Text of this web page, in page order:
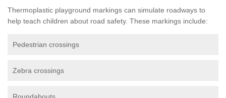
Thermoplastic playground markings can simulate roadways to
help teach children about road safety. These markings include:
Pedestrian crossings
Zebra crossings
Roundabouts